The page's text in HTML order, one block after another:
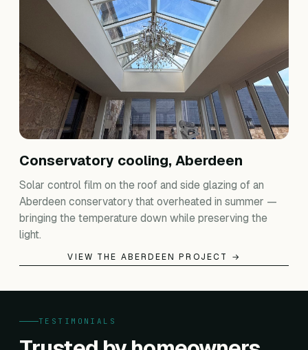
Conservatory cooling, Aberdeen
Solar control film on the roof and side glazing of an
Aberdeen conservatory that overheated in summer —
bringing the temperature down while preserving the
light.
VIEW THE ABERDEEN PROJECT →
TESTIMONIALS